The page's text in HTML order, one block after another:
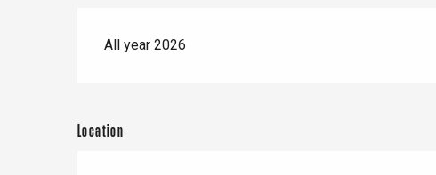
All year 2026
Location